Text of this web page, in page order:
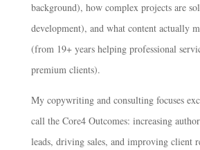
background), how complex projects are
development), and what content actually
(from 19+ years helping professional
premium clients).
My copywriting and consulting focuses
call the Core4 Outcomes: increasing
leads, driving sales, and improving client